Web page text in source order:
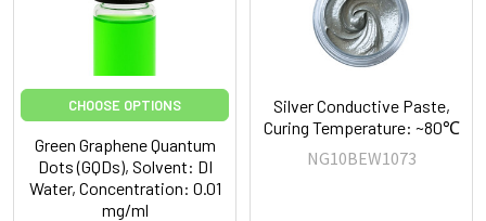
CHOOSE OPTIONS
Green Graphene Quantum
Dots (GQDs), Solvent: DI
Water, Concentration: 0.01
mg/ml
Silver Conductive Paste,
Curing Temperature: ~80℃
NG10BEW1073